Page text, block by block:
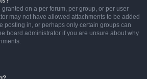
on a per forum, per group, or per user
may not have allowed attachments to be added
posting in, or perhaps only certain groups can
board administrator if you are unsure about why